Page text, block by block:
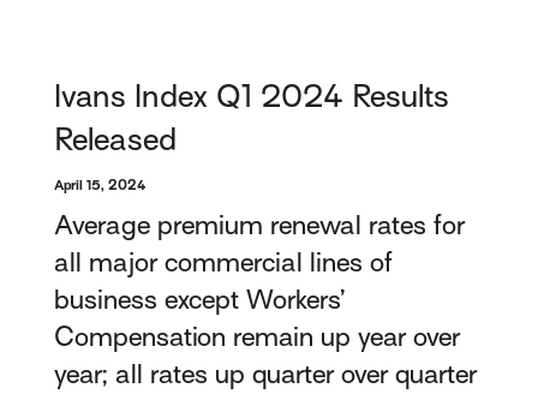
Ivans Index Q1 2024 Results
Released
April 15, 2024
Average premium renewal rates for
all major commercial lines of
business except Workers’
Compensation remain up year over
year; all rates up quarter over quarter